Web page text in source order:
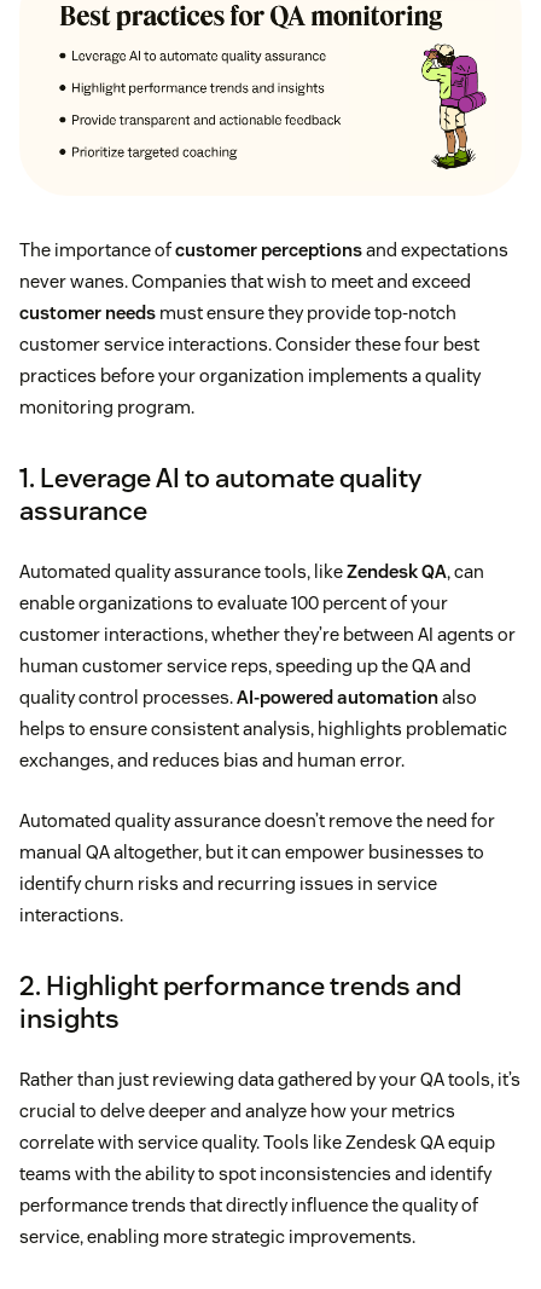
The importance ofcustomer perceptionsand expectations
never wanes. Companies that wish to meet and exceed
customer needs must ensure they provide top-notch
customer service interactions. Consider these four best
practices before your organization implements a quality
monitoring program.
1. Leverage AI to automate quality
assurance
Automated quality assurance tools, likeZendesk QA, can
enable organizations to evaluate 100 percent of your
customer interactions, whether they’re between AI agents or
human customer service reps, speeding up the QA and
quality control processes.AI-powered automationalso
helps to ensure consistent analysis, highlights problematic
exchanges, and reduces bias and human error.
Automated quality assurance doesn’t remove the need for
manual QA altogether, but it can empower businesses to
identify churn risks and recurring issues in service
interactions.
2. Highlight performance trends and
insights
Rather than just reviewing data gathered by your QA tools, it’s
crucial to delve deeper and analyze how your metrics
correlate with service quality. Tools like Zendesk QA equip
teams with the ability to spot inconsistencies and identify
performance trends that directly influence the quality of
service, enabling more strategic improvements.